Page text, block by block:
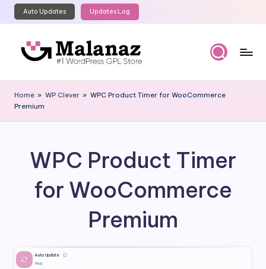
Skip
content
Auto Updates Updates Log
al
a
GPL
Home » WP Clever » WPC Product Timer for WooCommerce
Premium
WPC Product Timer
for WooCommerce
Premium
Auto Update
ⓘ
Yes